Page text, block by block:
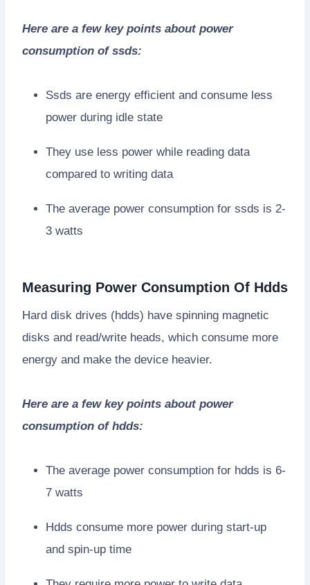
Here are a few key points about power
consumption of ssds:
Ssds are energy efficient and consume less
power during idle state
They use less power while reading data
compared to writing data
The average power consumption for ssds is 2-
3 watts
Measuring Power Consumption Of Hdds
Hard disk drives (hdds) have spinning magnetic
disks and read/write heads, which consume more
energy and make the device heavier.
Here are a few key points about power
consumption of hdds:
The average power consumption for hdds is 6-
7 watts
Hdds consume more power during start-up
and spin-up time